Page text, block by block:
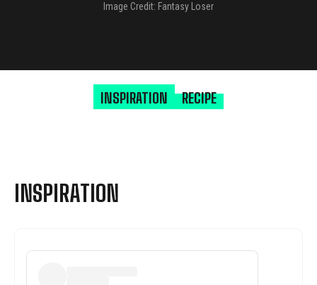
Image Credit: Fantasy Loser
INSPIRATION RECIPE
INSPIRATION